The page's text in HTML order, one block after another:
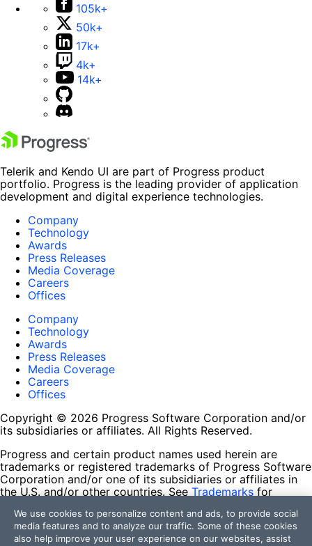
105k+
50k+
17k+
4k+
14k+
Telerik and Kendo UI are part of Progress product
portfolio. Progress is the leading provider of application
development and digital experience technologies.
Company
Technology
Awards
Press Releases
Media Coverage
Careers
Offices
Company
Technology
Awards
Press Releases
Media Coverage
Careers
Offices
Copyright © 2026 Progress Software Corporation and/or
its subsidiaries or affiliates. All Rights Reserved.
Progress and certain product names used herein are
trademarks or registered trademarks of Progress Software
Corporation and/or one of its subsidiaries or affiliates in
the U.S. and/or other countries. See Trademarks for
contained herein are reserved by their respective owners
and their inclusion does not imply an endorsement,
affiliation, or sponsorship as between Progress and the
We use cookies to personalize content and ads, to provide social
media features and to analyze our traffic. Some of these cookies
also help improve your user experience on our websites, assist